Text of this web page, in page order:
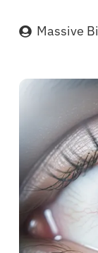
Massive